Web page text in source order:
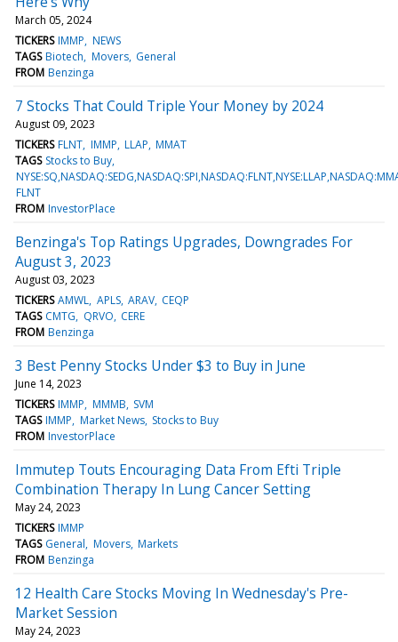
March 05, 2024
TICKERS IMMP NEWS
TAGS Biotech Movers General
FROM Benzinga
7 Stocks That Could Triple Your Money by 2024
August 09, 2023
TICKERS FLNT IMMP LLAP MMAT
TAGS Stocks to Buy
FLNT
FROM InvestorPlace
Benzinga's Top Ratings Upgrades, Downgrades For
August 3, 2023
August 03, 2023
TICKERS AMWL APLS ARAV CEQP
TAGS CMTG QRVO CERE
FROM Benzinga
3 Best Penny Stocks Under $3 to Buy in June
June 14, 2023
TICKERS IMMP MMMB SVM
TAGS IMMP Market News Stocks to Buy
FROM InvestorPlace
Immutep Touts Encouraging Data From Efti Triple
Combination Therapy In Lung Cancer Setting
May 24, 2023
TICKERS IMMP
TAGS General Movers Markets
FROM Benzinga
12 Health Care Stocks Moving In Wednesday's Pre-
Market Session
May 24, 2023